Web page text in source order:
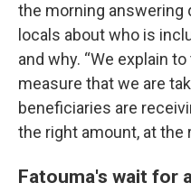
the morning
locals about who is
and why. “We explain
measure that we are
beneficiaries are
the right amount, at the
Fatouma's wait for